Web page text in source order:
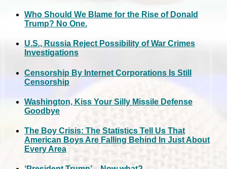
Who Should We Blame for the Rise of Donald
Trump? No One.
U.S., Russia Reject Possibility of War Crimes
Investigations
Censorship By Internet Corporations Is Still
Censorship
Washington, Kiss Your Silly Missile Defense
Goodbye
The Boy Crisis: The Statistics Tell Us That
American Boys Are Falling Behind In Just About
Every Area